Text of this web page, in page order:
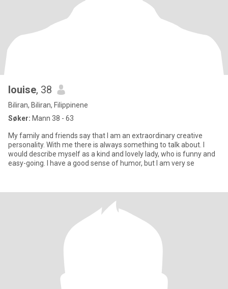
louise, 38
Biliran, Biliran, Filippinene
Søker: Mann 38 - 63
My family and friends say that I am an extraordinary creative
personality. With me there is always something to talk about. I
would describe myself as a kind and lovely lady, who is funny and
easy-going. I have a good sense of humor, but I am very se